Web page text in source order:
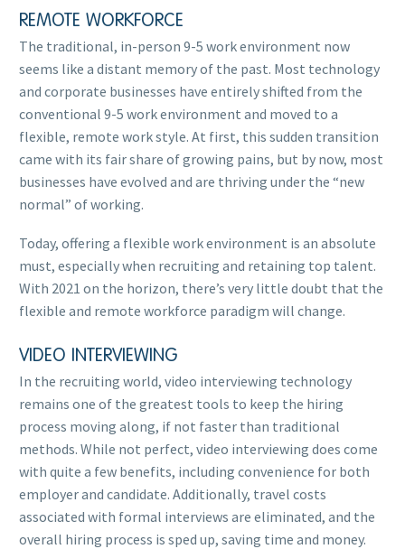
REMOTE WORKFORCE
The traditional, in-person 9-5 work environment now
seems like a distant memory of the past. Most technology
and corporate businesses have entirely shifted from the
conventional 9-5 work environment and moved to a
flexible, remote work style. At first, this sudden transition
came with its fair share of growing pains, but by now, most
businesses have evolved and are thriving under the “new
normal” of working.
Today, offering a flexible work environment is an absolute
must, especially when recruiting and retaining top talent.
With 2021 on the horizon, there’s very little doubt that the
flexible and remote workforce paradigm will change.
VIDEO INTERVIEWING
In the recruiting world, video interviewing technology
remains one of the greatest tools to keep the hiring
process moving along, if not faster than traditional
methods. While not perfect, video interviewing does come
with quite a few benefits, including convenience for both
employer and candidate. Additionally, travel costs
associated with formal interviews are eliminated, and the
overall hiring process is sped up, saving time and money.